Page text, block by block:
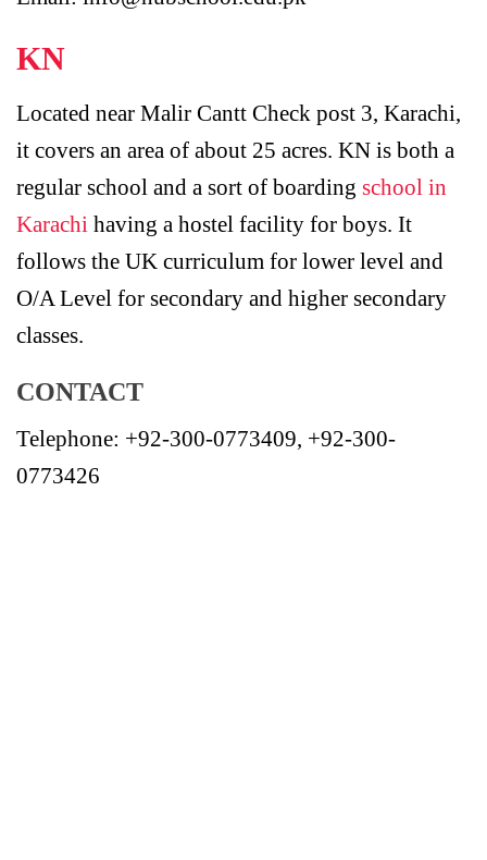
KN
Located near Malir Cantt Check post 3, Karachi,
it covers an area of about 25 acres. KN is both a
regular school and a sort of boarding school in
Karachi having a hostel facility for boys. It
follows the UK curriculum for lower level and
O/A Level for secondary and higher secondary
classes.
CONTACT
Telephone: +92-300-0773409, +92-300-
0773426